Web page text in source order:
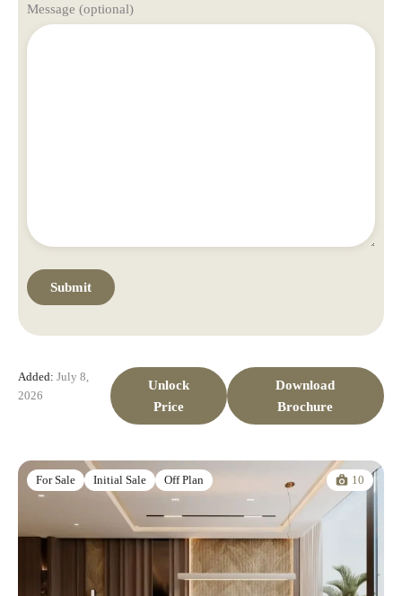
Message (optional)
Added: July 8,
2026
Unlock
Price
Download
Brochure
For Sale Initial Sale Off Plan 10